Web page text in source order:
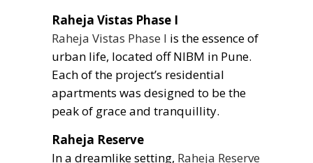
Raheja Vistas Phase I
Raheja Vistas Phase I is the essence of
urban life, located off NIBM in Pune.
Each of the project’s residential
apartments was designed to be the
peak of grace and tranquillity.
Raheja Reserve
In a dreamlike setting, Raheja Reserve